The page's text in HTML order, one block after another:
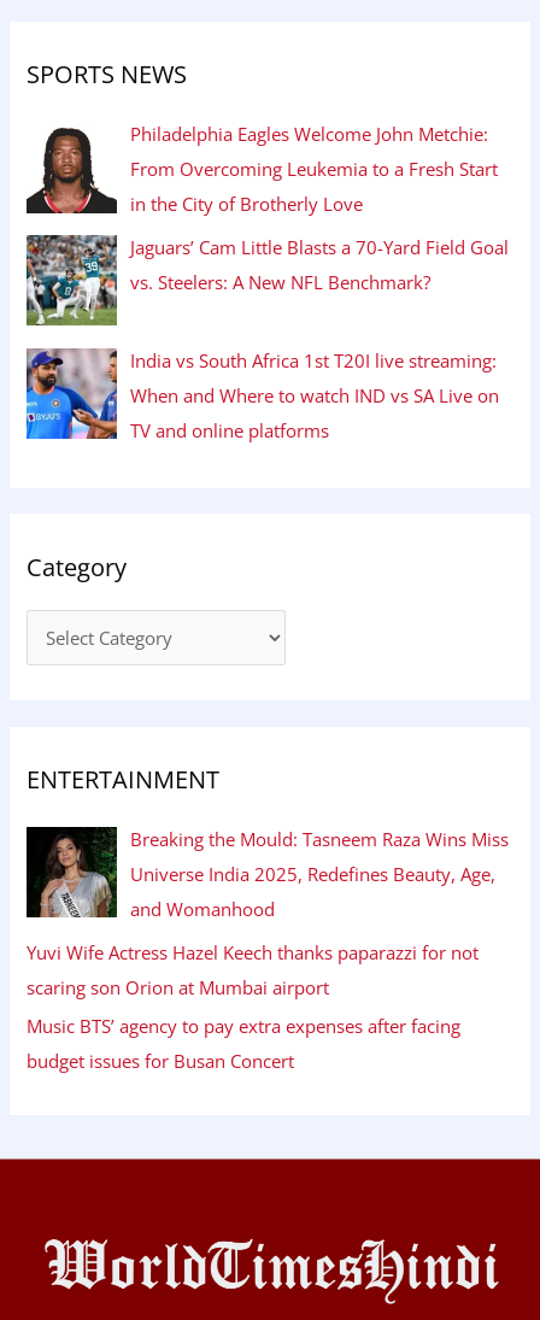
SPORTS NEWS
Philadelphia Eagles Welcome John Metchie:
From Overcoming Leukemia to a Fresh Start
in the City of Brotherly Love
Jaguars’ Cam Little Blasts a 70-Yard Field Goal
vs. Steelers: A New NFL Benchmark?
India vs South Africa 1st T20I live streaming:
When and Where to watch IND vs SA Live on
TV and online platforms
Category
ENTERTAINMENT
Breaking the Mould: Tasneem Raza Wins Miss
Universe India 2025, Redefines Beauty, Age,
and Womanhood
Yuvi Wife Actress Hazel Keech thanks paparazzi for not
scaring son Orion at Mumbai airport
Music BTS’ agency to pay extra expenses after facing
budget issues for Busan Concert